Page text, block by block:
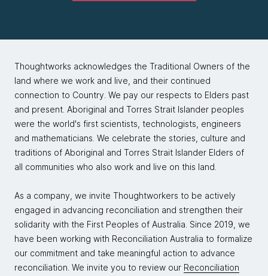
Thoughtworks acknowledges the Traditional Owners of the
land where we work and live, and their continued
connection to Country. We pay our respects to Elders past
and present. Aboriginal and Torres Strait Islander peoples
were the world's first scientists, technologists, engineers
and mathematicians. We celebrate the stories, culture and
traditions of Aboriginal and Torres Strait Islander Elders of
all communities who also work and live on this land.
As a company, we invite Thoughtworkers to be actively
engaged in advancing reconciliation and strengthen their
solidarity with the First Peoples of Australia. Since 2019, we
have been working with Reconciliation Australia to formalize
our commitment and take meaningful action to advance
reconciliation. We invite you to review our Reconciliation